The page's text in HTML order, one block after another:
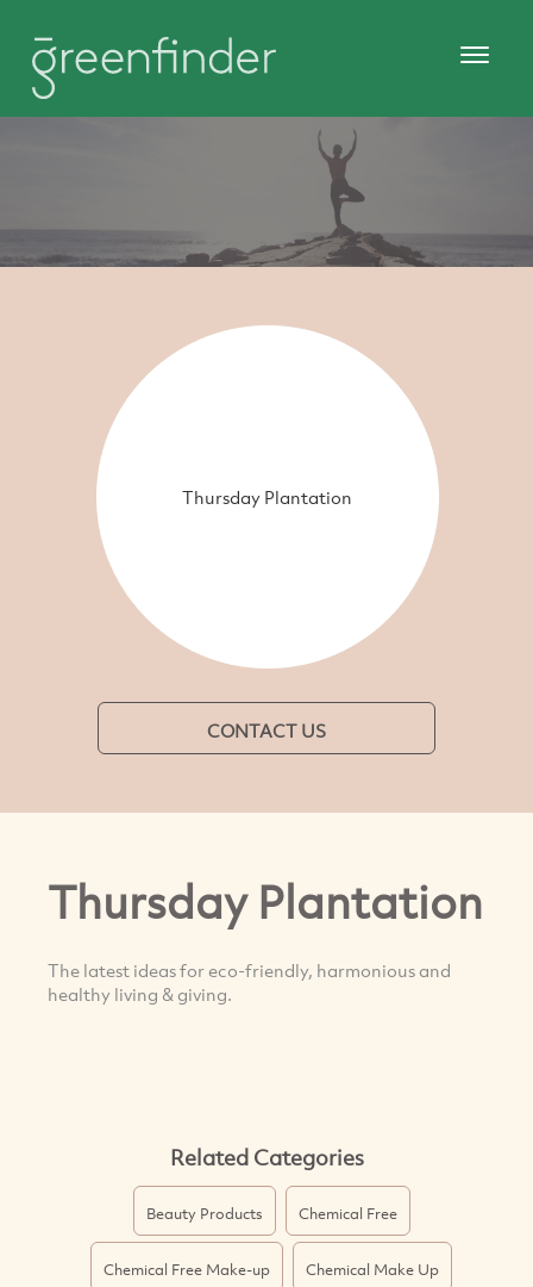
Thursday Plantation
CONTACT US
Thursday Plantation
The latest ideas for eco-friendly, harmonious and
healthy living & giving.
Related Categories
Beauty Products Chemical Free
Chemical Free Make-up Chemical Make Up